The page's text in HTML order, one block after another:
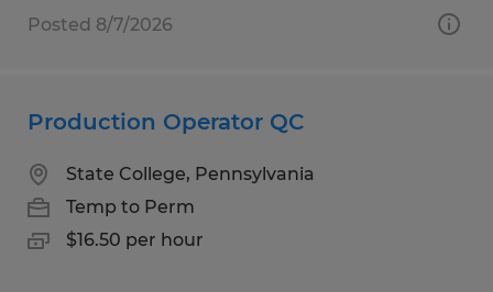
Posted 8/7/2026
Production Operator QC
State College, Pennsylvania
Temp to Perm
$16.50 per hour